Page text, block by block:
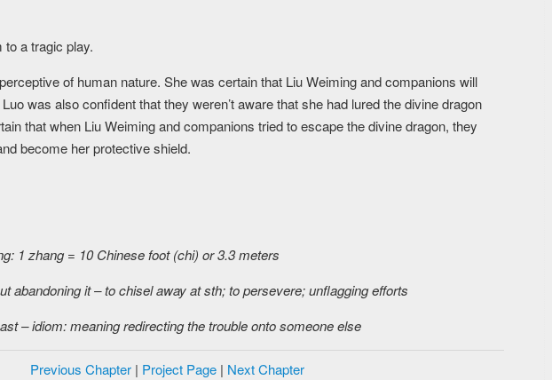
a tragic play.
of human nature. She was certain that Liu Weiming and companions will
was also confident that they weren’t aware that she had lured the divine dragon
that when Liu Weiming and companions tried to escape the divine dragon, they
become her protective shield.
1 zhang = 10 Chinese foot (chi) or 3.3 meters
abandoning it – to chisel away at sth; to persevere; unflagging efforts
– idiom: meaning redirecting the trouble onto someone else
Previous Chapter| Project Page| Next Chapter